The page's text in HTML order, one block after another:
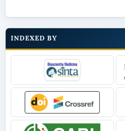
INDEXED BY